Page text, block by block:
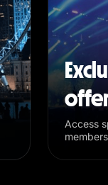
Access
members